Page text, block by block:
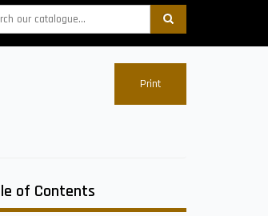
Print
of Contents